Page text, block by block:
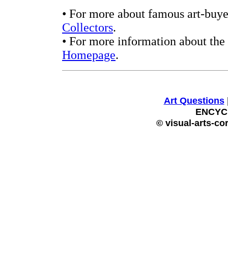
• For more about famous art-
Collectors.
• For more information about
Homepage.
Art Questions
© visual-arts-